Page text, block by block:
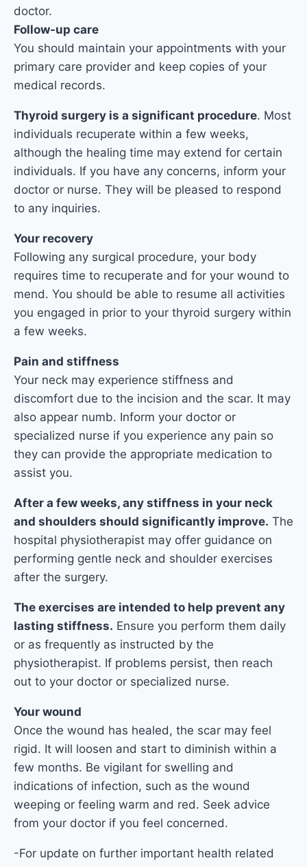
doctor.
Follow-up care
You should maintain your appointments with your
primary care provider and keep copies of your
medical records.
Thyroid surgery is a significant procedure. Most
individuals recuperate within a few weeks,
although the healing time may extend for certain
individuals. If you have any concerns, inform your
doctor or nurse. They will be pleased to respond
to any inquiries.
Your recovery
Following any surgical procedure, your body
requires time to recuperate and for your wound to
mend. You should be able to resume all activities
you engaged in prior to your thyroid surgery within
a few weeks.
Pain and stiffness
Your neck may experience stiffness and
discomfort due to the incision and the scar. It may
also appear numb. Inform your doctor or
specialized nurse if you experience any pain so
they can provide the appropriate medication to
assist you.
After a few weeks, any stiffness in your neck
and shoulders should significantly improve. The
hospital physiotherapist may offer guidance on
performing gentle neck and shoulder exercises
after the surgery.
The exercises are intended to help prevent any
lasting stiffness. Ensure you perform them daily
or as frequently as instructed by the
physiotherapist. If problems persist, then reach
out to your doctor or specialized nurse.
Your wound
Once the wound has healed, the scar may feel
rigid. It will loosen and start to diminish within a
few months. Be vigilant for swelling and
indications of infection, such as the wound
weeping or feeling warm and red. Seek advice
from your doctor if you feel concerned.
-For update on further important health related